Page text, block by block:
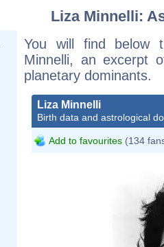
Liza Minnelli:
You will find below
Minnelli, an excerpt
planetary dominants.
Liza Minnelli
Birth data and astrological
Add to favourites (134